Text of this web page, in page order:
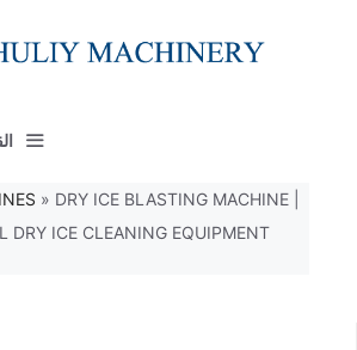
» DRY ICE BLASTING MACHINE |
DRY ICE CLEANING EQUIPMENT